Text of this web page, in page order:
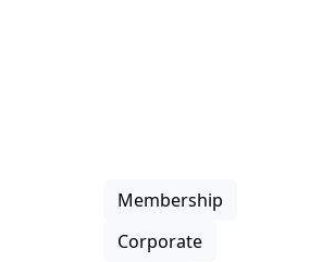
Membership
Corporate